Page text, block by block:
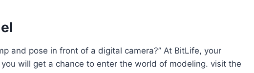
and pose in front of a digital camera?” At BitLife, your
will get a chance to enter the world of modeling. visit the